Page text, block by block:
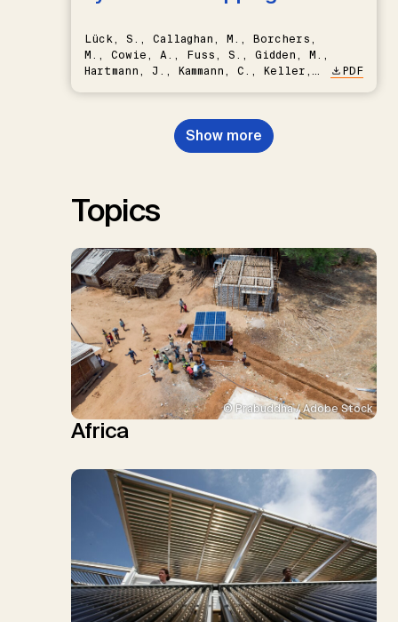
Lück, S., Callaghan, M., Borchers,
M., Cowie, A., Fuss, S., Gidden, M.,
Hartmann, J., Kammann, C., Keller,
Nemet, G.F., Probst, B.S.,
Renforth, P., Repke, T., Rickels,
W., Schulte, I., Smith, P., Smith,
PDF
Show more
Topics
© Prabuddha / Adobe Stock
Africa